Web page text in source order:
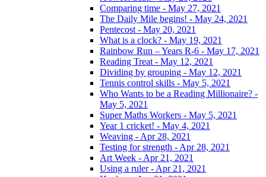
Comparing time - May 27, 2021
The Daily Mile begins! - May 24, 2021
Pentecost - May 20, 2021
What is a clock? - May 19, 2021
Rainbow Run – Years R-6 - May 17, 2021
Reading Treat - May 12, 2021
Dividing by grouping - May 12, 2021
Tennis control skills - May 5, 2021
Who Wants to be a Reading Millionaire? -
May 5, 2021
Super Maths Workers - May 5, 2021
Year 1 cricket! - May 4, 2021
Weaving - Apr 28, 2021
Testing for strength - Apr 28, 2021
Art Week - Apr 21, 2021
Using a ruler - Apr 21, 2021